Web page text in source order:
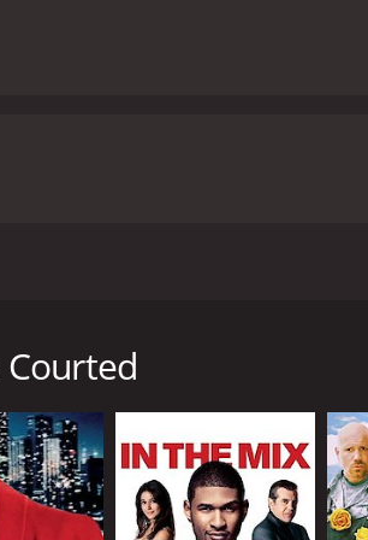
the courtroom, bringing out
is hitting him on a personal level
by Fabrice Luchini, steals the
throughout the film. Sidse
and collected nature standing in